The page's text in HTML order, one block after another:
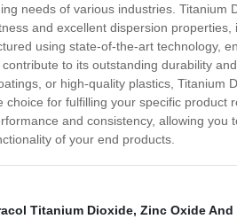
needs of various industries.
and excellent dispersion
using state-of-the-art technology,
to its outstanding durability
or high-quality plastics, Titanium
for fulfilling your specific product
and consistency, allowing you
of your end products.
Titanium Dioxide, Zinc Oxide And